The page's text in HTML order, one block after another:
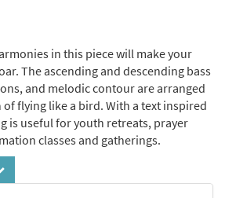
in this piece will make your
The ascending and descending bass
and melodic contour are arranged
flying like a bird. With a text inspired
is useful for youth retreats, prayer
classes and gatherings.